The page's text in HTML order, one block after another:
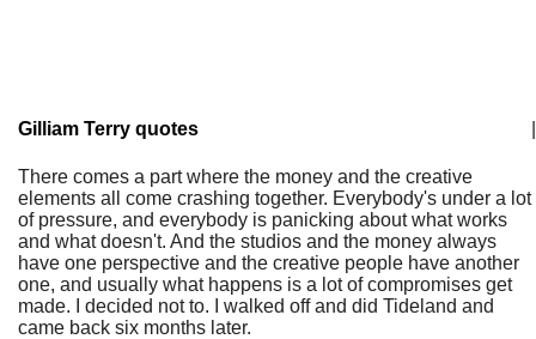
Gilliam Terry quotes
There comes a part where the money and the creative
elements all come crashing together. Everybody's under a lot
of pressure, and everybody is panicking about what works
and what doesn't. And the studios and the money always
have one perspective and the creative people have another
one, and usually what happens is a lot of compromises get
made. I decided not to. I walked off and did Tideland and
came back six months later.